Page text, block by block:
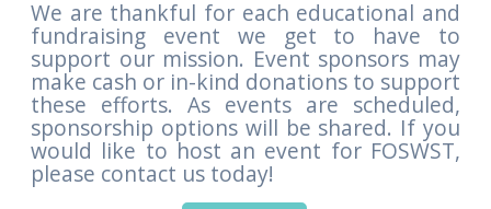
We are thankful for each educational and
fundraising event we get to have to
support our mission. Event sponsors may
make cash or in-kind donations to support
these efforts. As events are scheduled,
sponsorship options will be shared. If you
would like to host an event for FOSWST,
please contact us today!